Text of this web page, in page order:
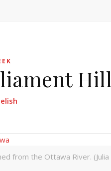
Hill
from the Ottawa River. (Julia